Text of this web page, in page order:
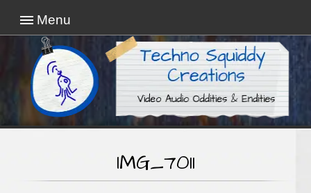
Menu
Techno Squiddy
Creations
Video Audio Oddities & Endities
IMG_7011